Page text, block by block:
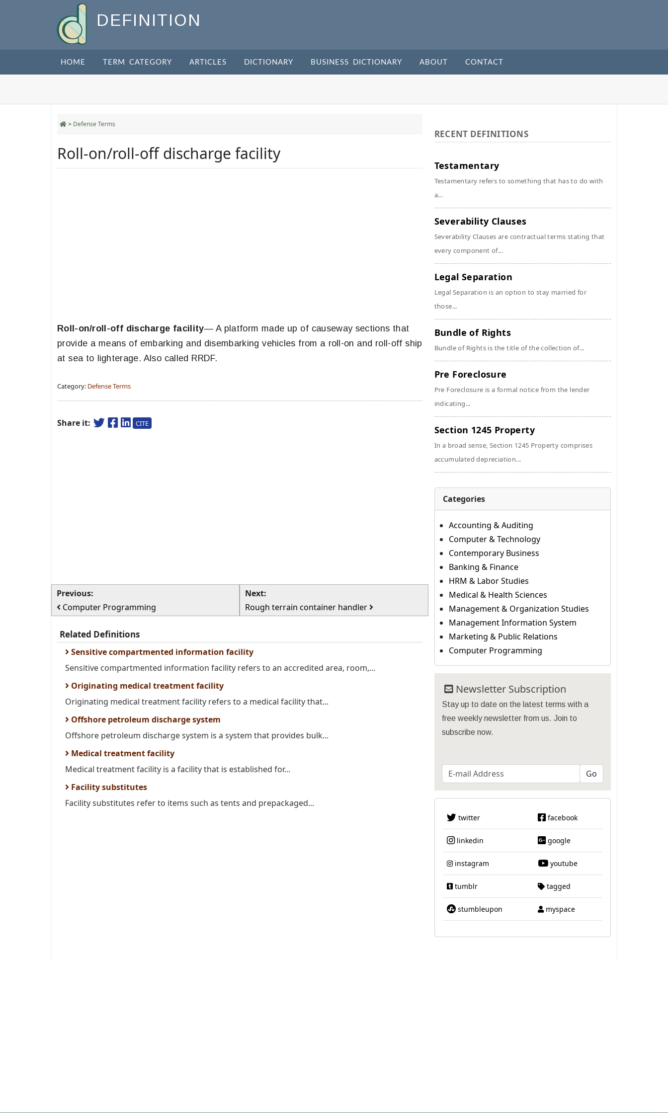
DEFINITION
HOME TERM CATEGORY ARTICLES DICTIONARY BUSINESS DICTIONARY ABOUT CONTACT
> Defense Terms
Roll-on/roll-off discharge facility
Roll-on/roll-off discharge facility— A platform made up of causeway sections that
provide a means of embarking and disembarking vehicles from a roll-on and roll-off ship
at sea to lighterage. Also called RRDF.
Category: Defense Terms
Share it: CITE
Previous:
Computer Programming
Next:
Rough terrain container handler
Related Definitions
Sensitive compartmented information facility
Sensitive compartmented information facility refers to an accredited area, room,...
Originating medical treatment facility
Originating medical treatment facility refers to a medical facility that...
Offshore petroleum discharge system
Offshore petroleum discharge system is a system that provides bulk...
Medical treatment facility
Medical treatment facility is a facility that is established for...
Facility substitutes
Facility substitutes refer to items such as tents and prepackaged...
RECENT DEFINITIONS
Testamentary
Testamentary refers to something that has to do with
a...
Severability Clauses
Severability Clauses are contractual terms stating that
every component of...
Legal Separation
Legal Separation is an option to stay married for
those...
Bundle of Rights
Bundle of Rights is the title of the collection of...
Pre Foreclosure
Pre Foreclosure is a formal notice from the lender
indicating...
Section 1245 Property
In a broad sense, Section 1245 Property comprises
accumulated depreciation...
Categories
Accounting & Auditing
Computer & Technology
Contemporary Business
Banking & Finance
HRM & Labor Studies
Medical & Health Sciences
Management & Organization Studies
Management Information System
Marketing & Public Relations
Computer Programming
Newsletter Subscription
Stay up to date on the latest terms with a
free weekly newsletter from us. Join to
subscribe now.
twitter facebook
linkedin google
instagram youtube
tumblr tagged
stumbleupon myspace